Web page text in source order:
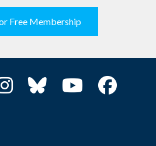
Free Membership